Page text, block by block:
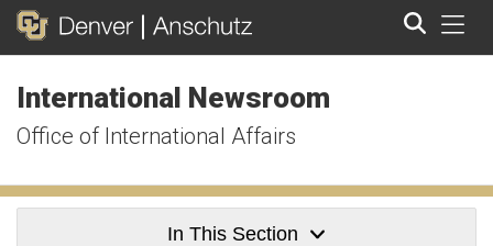
International Newsroom
Office of International Affairs
In This Section